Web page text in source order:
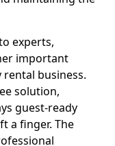
experts,
important
business.
solution,
guest-ready
a finger. The